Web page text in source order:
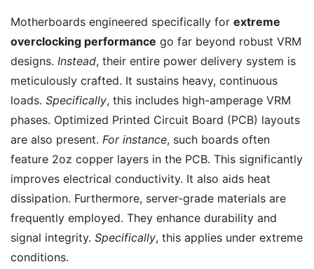
Motherboards engineered specifically for extreme
overclocking performance go far beyond robust VRM
designs. Instead, their entire power delivery system is
meticulously crafted. It sustains heavy, continuous
loads. Specifically, this includes high-amperage VRM
phases. Optimized Printed Circuit Board (PCB) layouts
are also present. For instance, such boards often
feature 2oz copper layers in the PCB. This significantly
improves electrical conductivity. It also aids heat
dissipation. Furthermore, server-grade materials are
frequently employed. They enhance durability and
signal integrity. Specifically, this applies under extreme
conditions.